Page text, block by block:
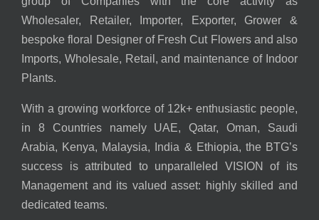
Wholesaler, Retailer, Importer, Exporter, Grower &
bespoke floral Designer of Fresh Cut Flowers and also
Imports, Wholesale, Retail, and maintenance of Indoor
Plants.
With a growing workforce of 12k+ enthusiastic people,
in 8 Countries namely UAE, Qatar, Oman, Saudi
Arabia, Kenya, Malaysia, India & Ethiopia, the BTG’s
success is attributed to unparalleled VISION of its
Management and its valued asset: highly skilled and
dedicated teams.